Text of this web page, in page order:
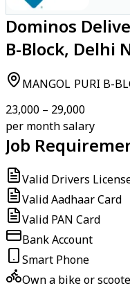
Dominos
B-Block, Delhi
MANGOL PURI B-
₹23,000 – ₹29,000
per month salary
Job
Valid Drivers
Valid Aadhaar Card
Valid PAN Card
Bank Account
Smart Phone
Own a bike or